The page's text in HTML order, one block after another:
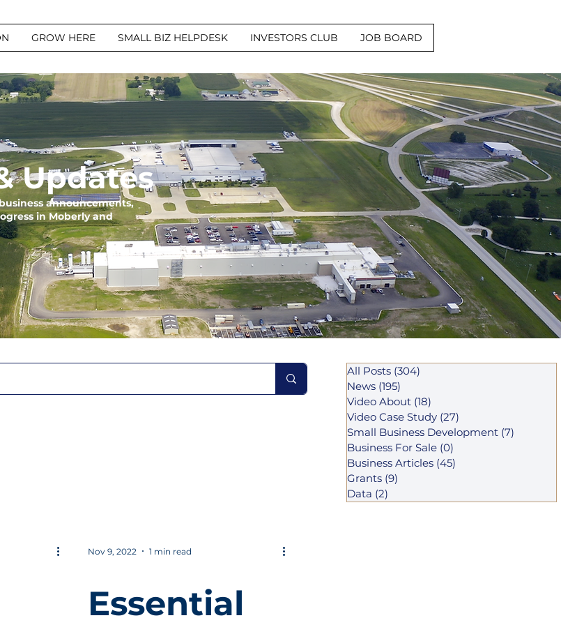
GROW HERE SMALL BIZ HELPDESK INVESTORS CLUB JOB BOARD
Updates
announcements,
in Moberly and
Nov 9, 2022 1 min read
Essential
All Posts (304)
News (195)
Video About (18)
Video Case Study (27)
Small Business Development (7)
Business For Sale (0)
Business Articles (45)
Grants (9)
Data (2)